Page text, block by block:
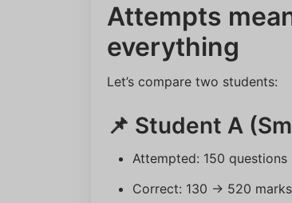
Attempts
everything
Let’s compare two students:
📌 Student A
Attempted: 150 questions
Correct: 130 → 520 marks